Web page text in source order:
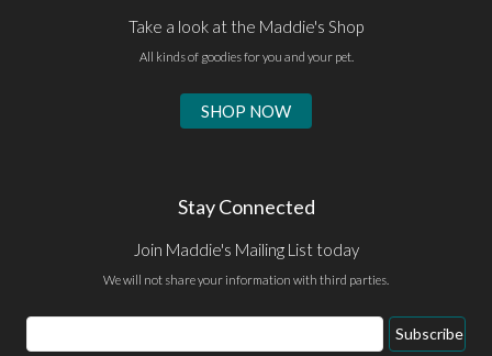
Take a look at the Maddie's Shop
All kinds of goodies for you and your pet.
SHOP NOW
Stay Connected
Join Maddie's Mailing List today
We will not share your information with third parties.
Email
Address
Subscribe